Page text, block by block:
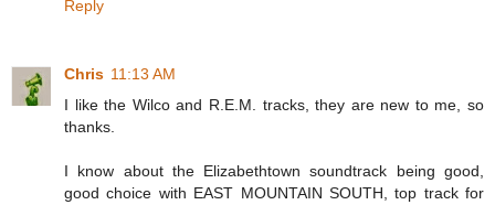
Reply
Chris 11:13 AM
I like the Wilco and R.E.M. tracks, they are new to me, so
thanks.
I know about the Elizabethtown soundtrack being good,
good choice with EAST MOUNTAIN SOUTH, top track for